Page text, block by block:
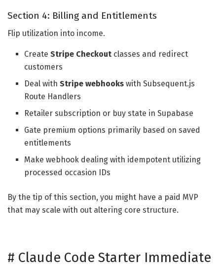
Section 4: Billing and Entitlements
Flip utilization into income.
CreateStripe Checkout classes and redirect
customers
Deal withStripe webhooks with Subsequent.js
Route Handlers
Retailer subscription or buy state in Supabase
Gate premium options primarily based on saved
entitlements
Make webhook dealing with idempotent utilizing
processed occasion IDs
By the tip of this section, you might have a paid MVP
that may scale with out altering core structure.
# Claude Code Starter Immediate